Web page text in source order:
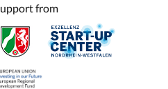
from